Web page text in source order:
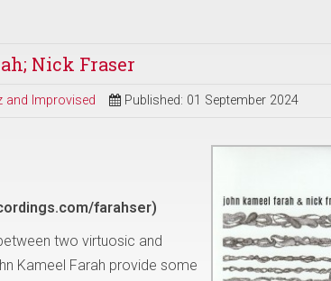
Nick Fraser
and Improvised Published: 01 September 2024
farahser)
two virtuosic and
Kameel Farah provide some